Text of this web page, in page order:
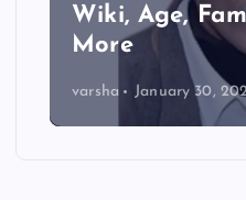
Wiki, Age,
More
varsha January 30,